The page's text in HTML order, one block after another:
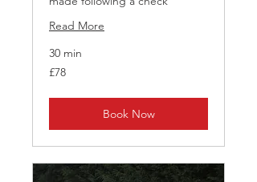
Read More
30 min
78
British
£78
Book Now